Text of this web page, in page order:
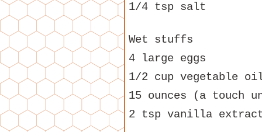
1/4 tsp salt
Wet stuffs
4 large eggs
1/2 cup vegetable
15 ounces (a touch
2 tsp vanilla